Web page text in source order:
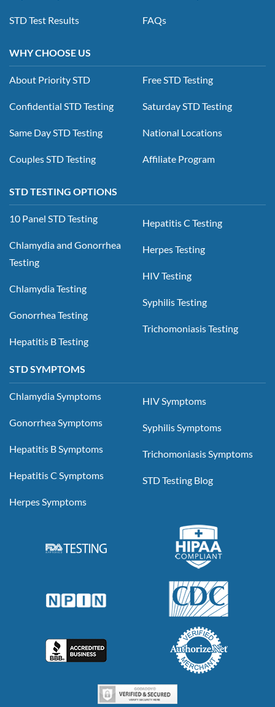
STD Test Results FAQs
WHY CHOOSE US
About Priority STD
Confidential STD Testing
Same Day STD Testing
Couples STD Testing
Free STD Testing
Saturday STD Testing
National Locations
Affiliate Program
STD TESTING OPTIONS
10 Panel STD Testing
Chlamydia and Gonorrhea
Testing
Chlamydia Testing
Gonorrhea Testing
Hepatitis B Testing
Hepatitis C Testing
Herpes Testing
HIV Testing
Syphilis Testing
Trichomoniasis Testing
STD SYMPTOMS
Chlamydia Symptoms
Gonorrhea Symptoms
Hepatitis B Symptoms
Hepatitis C Symptoms
Herpes Symptoms
HIV Symptoms
Syphilis Symptoms
Trichomoniasis Symptoms
STD Testing Blog